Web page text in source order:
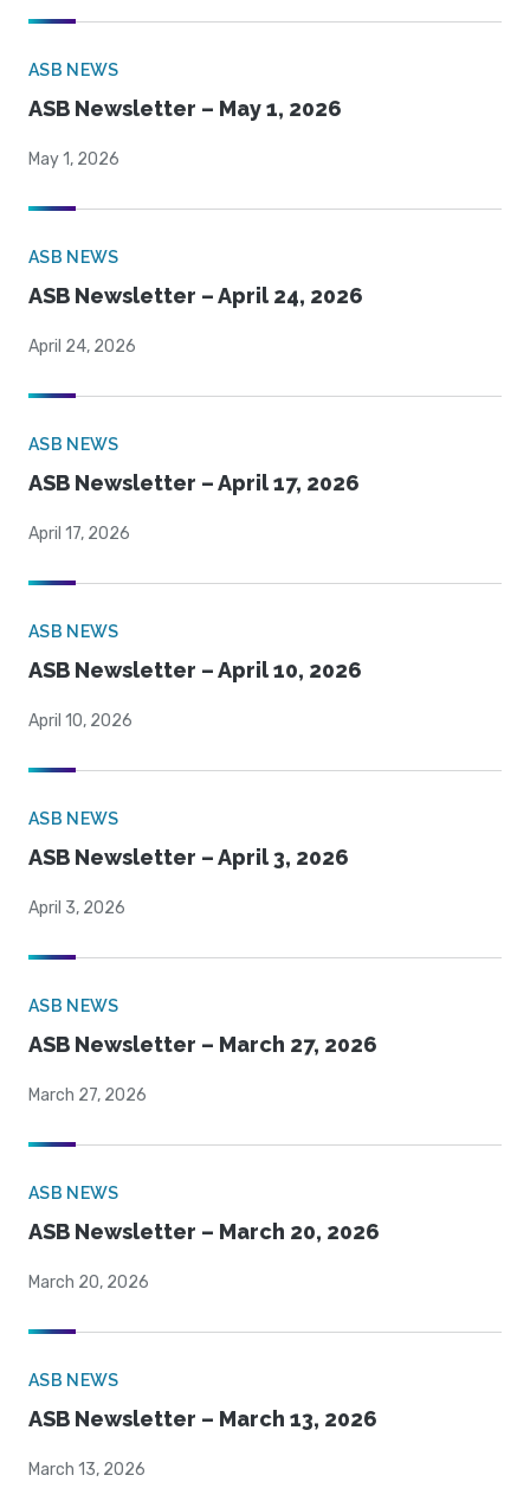
ASB NEWS
ASB Newsletter – May 1, 2026
May 1, 2026
ASB NEWS
ASB Newsletter – April 24, 2026
April 24, 2026
ASB NEWS
ASB Newsletter – April 17, 2026
April 17, 2026
ASB NEWS
ASB Newsletter – April 10, 2026
April 10, 2026
ASB NEWS
ASB Newsletter – April 3, 2026
April 3, 2026
ASB NEWS
ASB Newsletter – March 27, 2026
March 27, 2026
ASB NEWS
ASB Newsletter – March 20, 2026
March 20, 2026
ASB NEWS
ASB Newsletter – March 13, 2026
March 13, 2026